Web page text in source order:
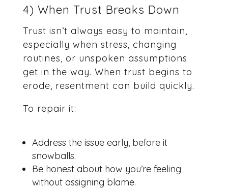
4) When Trust Breaks Down
Trust isn’t always easy to maintain,
especially when stress, changing
routines, or unspoken assumptions
get in the way. When trust begins to
erode, resentment can build quickly.
To repair it:
Address the issue early, before it
snowballs.
Be honest about how you’re feeling
without assigning blame.